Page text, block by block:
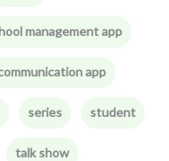
management app
app
series student
talk show